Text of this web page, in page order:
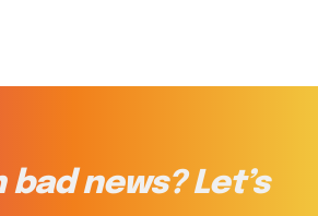
bad news? Let’s